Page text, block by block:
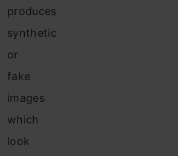
produces
synthetic
or
fake
images
which
look